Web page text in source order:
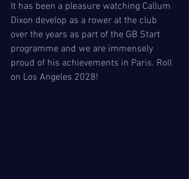
It has been a pleasure watching Callum
Dixon develop as a rower at the club
over the years as part of the GB Start
programme and we are immensely
proud of his achievements in Paris. Roll
on Los Angeles 2028!